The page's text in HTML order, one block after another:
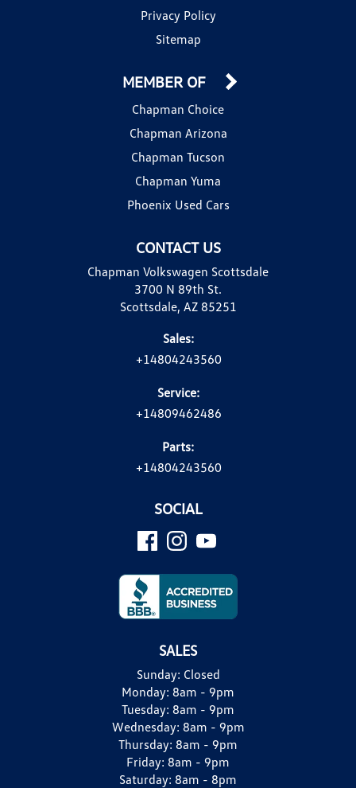
Privacy Policy
Sitemap
CONTACT US
Chapman Volkswagen Scottsdale
3700 N 89th St.
Scottsdale, AZ 85251
Sales:
+14804243560
Service:
+14809462486
Parts:
+14804243560
MEMBER OF
Chapman Choice
Chapman Arizona
Chapman Tucson
Chapman Yuma
Phoenix Used Cars
SOCIAL
SALES
Sunday: Closed
Monday: 8am - 9pm
Tuesday: 8am - 9pm
Wednesday: 8am - 9pm
Thursday: 8am - 9pm
Friday: 8am - 9pm
Saturday: 8am - 8pm